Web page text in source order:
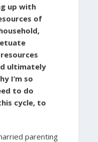
up with
of
ultimately
I’m so
to do
cycle, to
parenting